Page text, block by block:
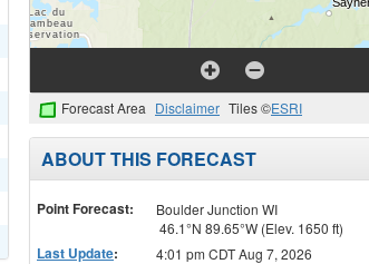
Forecast Area Disclaimer Tiles ©ESRI
ABOUT THIS FORECAST
Point Forecast:
Boulder Junction WI
46.1°N 89.65°W (Elev. 1650 ft)
Last Update: 4:01 pm CDT Aug 7, 2026